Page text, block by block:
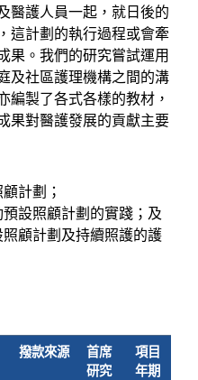
醫護人員一起，就日後的
這計劃的執行過程或會牽
果。我們的研究嘗試運用
及社區護理機構之間的溝
編製了各式各樣的教材，
果對醫護發展的貢獻主要
計劃；
設照顧計劃的實踐；及
顧計劃及持續照護的護
撥款來源
首席
研究
項目
年期